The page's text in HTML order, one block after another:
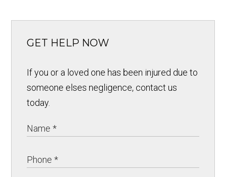
GET HELP NOW
If you or a loved one has been injured due to
someone elses negligence, contact us
today.